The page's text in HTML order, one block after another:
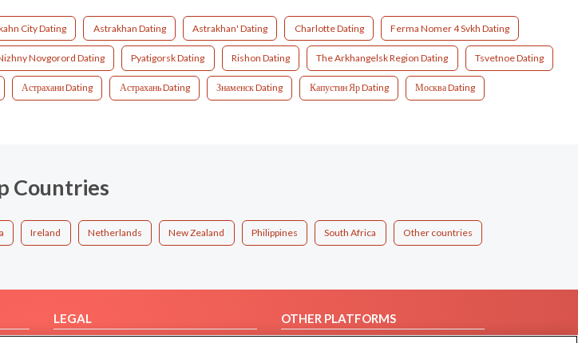
City Dating Astrakhan Dating Astrakhan' Dating Charlotte Dating Ferma Nomer 4 Svkh Dating
Novgorord Dating Pyatigorsk Dating Rishon Dating The Arkhangelsk Region Dating Tsvetnoe Dating
Астрахани Dating Астрахань Dating Знаменск Dating Капустин Яр Dating Москва Dating
Countries
Ireland Netherlands New Zealand Philippines South Africa Other countries
LEGAL
OTHER PLATFORMS